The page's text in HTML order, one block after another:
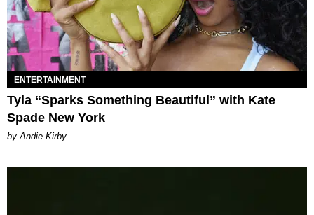
ENTERTAINMENT
Tyla “Sparks Something Beautiful” with Kate
Spade New York
by Andie Kirby